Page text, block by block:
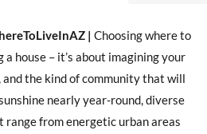
| Choosing where to
a house – it’s about imagining your
and the kind of community that will
nearly year-round, diverse
range from energetic urban areas